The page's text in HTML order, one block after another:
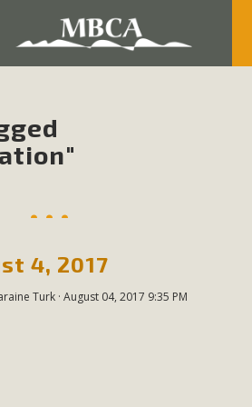
4, 2017
Turk· August 04, 2017 9:35 PM
Basin ATTEND the Appeal
Project on August 4 Renewable
County Federal Attacks on
Act Good News! Balcony Solar
Desert Voluteer to support MBCA
Adopt-a-Highway
on Pipes Canyon